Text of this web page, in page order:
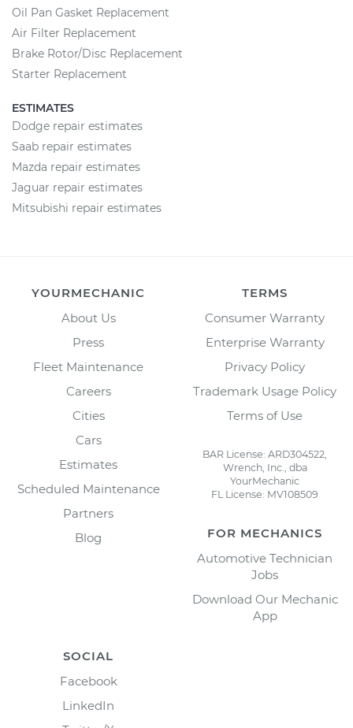
Oil Pan Gasket Replacement
Air Filter Replacement
Brake Rotor/Disc Replacement
Starter Replacement
ESTIMATES
Dodge repair estimates
Saab repair estimates
Mazda repair estimates
Jaguar repair estimates
Mitsubishi repair estimates
YOURMECHANIC
About Us
Press
Fleet Maintenance
Careers
Cities
Cars
Estimates
Scheduled Maintenance
Partners
Blog
TERMS
Consumer Warranty
Enterprise Warranty
Privacy Policy
Trademark Usage Policy
Terms of Use
BAR License: ARD304522,
Wrench, Inc., dba
YourMechanic
FL License: MV108509
FOR MECHANICS
Automotive Technician
Jobs
Download Our Mechanic
App
SOCIAL
Facebook
LinkedIn